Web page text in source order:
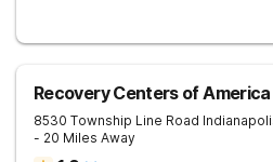
Recovery Centers of
8530 Township Line Road
- 20 Miles Away